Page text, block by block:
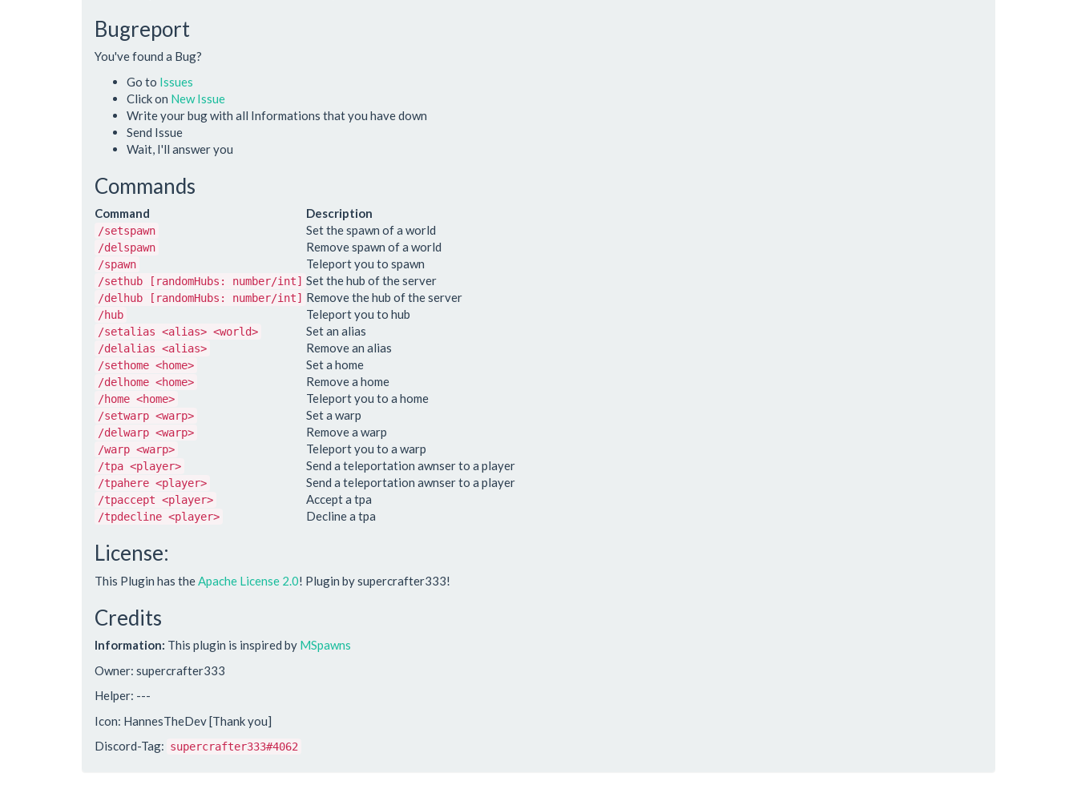
Bugreport
You've found a Bug?
Go to Issues
Click on New Issue
Write your bug with all Informations that you have down
Send Issue
Wait, I'll answer you
Commands
Command Description
/setspawn Set the spawn of a world
/delspawn Remove spawn of a world
/spawn Teleport you to spawn
/sethub [randomHubs: number/int] Set the hub of the server
/delhub [randomHubs: number/int] Remove the hub of the server
/hub Teleport you to hub
/setalias <alias> <world> Set an alias
/delalias <alias> Remove an alias
/sethome <home> Set a home
/delhome <home> Remove a home
/home <home> Teleport you to a home
/setwarp <warp> Set a warp
/delwarp <warp> Remove a warp
/warp <warp> Teleport you to a warp
/tpa <player> Send a teleportation awnser to a player
/tpahere <player> Send a teleportation awnser to a player
/tpaccept <player> Accept a tpa
/tpdecline <player> Decline a tpa
License:
This Plugin has theApache License 2.0! Plugin by supercrafter333!
Credits
Information: This plugin is inspired by MSpawns
Owner: supercrafter333
Helper: ---
Icon: HannesTheDev [Thank you]
Discord-Tag: supercrafter333#4062